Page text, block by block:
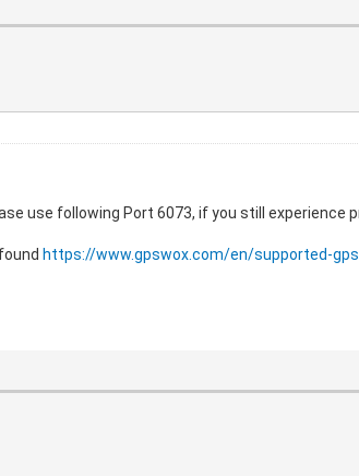
use following Port 6073, if you still
https://www.gpswox.com/en/supported-